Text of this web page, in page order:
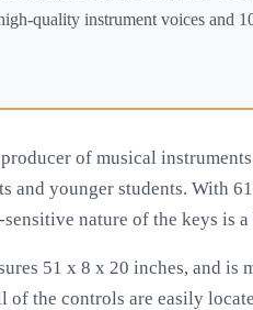
quality instrument voices and
of musical
and younger students. With
nature of the keys is
51 x 8 x 20 inches, and
of the controls are easily